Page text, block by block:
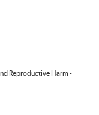
Reproductive Harm -